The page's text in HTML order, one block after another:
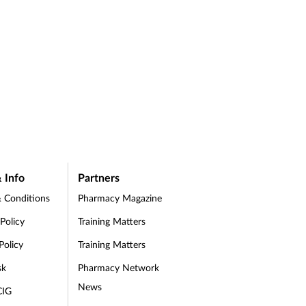
Info
Conditions
Partners
Pharmacy Magazine
Training Matters
Training Matters
Pharmacy Network
News